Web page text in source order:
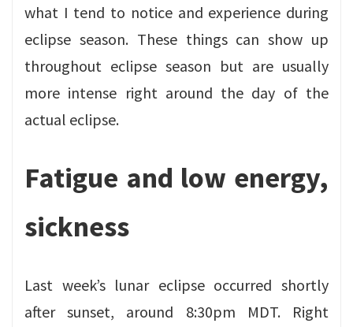
what I tend to notice and experience during
eclipse season. These things can show up
throughout eclipse season but are usually
more intense right around the day of the
actual eclipse.
Fatigue and low energy,
sickness
Last week’s lunar eclipse occurred shortly
after sunset, around 8:30pm MDT. Right